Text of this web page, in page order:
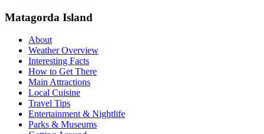
Matagorda Island
About
Weather Overview
Interesting Facts
How to Get There
Main Attractions
Local Cuisine
Travel Tips
Entertainment & Nightlife
Parks & Museums